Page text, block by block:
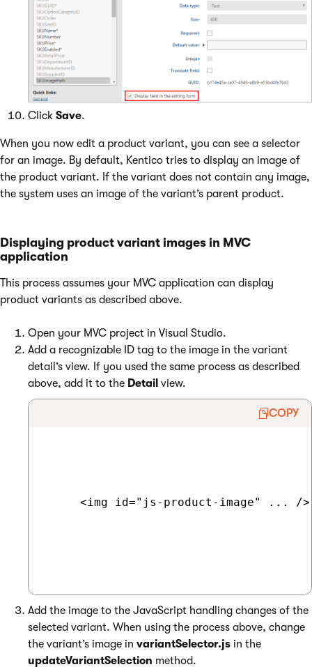
Click Save.
When you now edit a product variant, you can see a selector
for an image. By default, Kentico tries to display an image of
the product variant. If the variant does not contain any image,
the system uses an image of the variant’s parent product.
Displaying product variant images in MVC
application
This process assumes your MVC application can display
product variants as described above.
Open your MVC project in Visual Studio.
Add a recognizable ID tag to the image in the variant
detail’s view. If you used the same process as described
above, add it to the Detail view.
COPY
     <img id="js-product-image" ... />
Add the image to the JavaScript handling changes of the
selected variant. When using the process above, change
the variant’s image in variantSelector.js in the
updateVariantSelection method.